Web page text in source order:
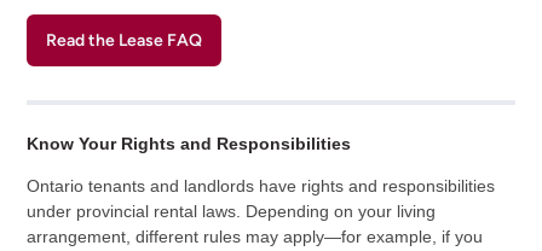
Read the Lease FAQ
Know Your Rights and Responsibilities
Ontario tenants and landlords have rights and responsibilities
under provincial rental laws. Depending on your living
arrangement, different rules may apply—for example, if you